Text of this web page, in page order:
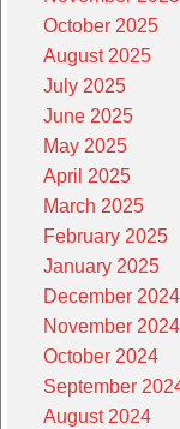
October 2025
August 2025
July 2025
June 2025
May 2025
April 2025
March 2025
February 2025
January 2025
December 2024
November 2024
October 2024
September
August 2024